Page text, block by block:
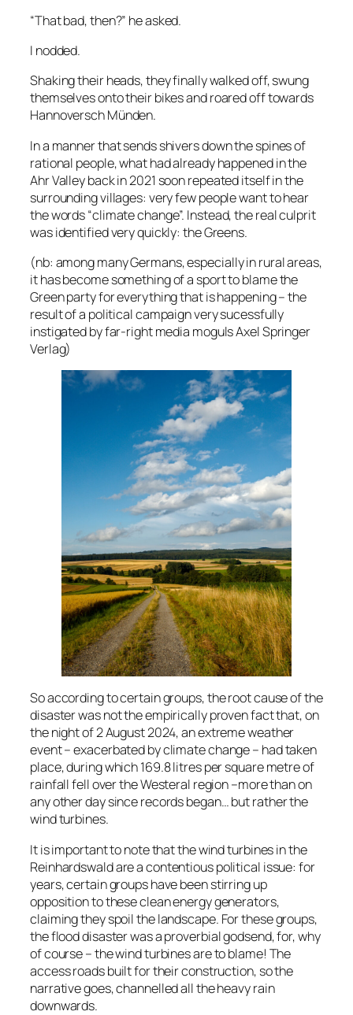
“That bad, then?” he asked.
I nodded.
Shaking their heads, they finally walked off, swung
themselves onto their bikes and roared off towards
Hannoversch Münden.
In a manner that sends shivers down the spines of
rational people, what had already happened in the
Ahr Valley back in 2021 soon repeated itself in the
surrounding villages: very few people want to hear
the words “climate change”. Instead, the real culprit
was identified very quickly: the Greens.
(nb: among many Germans, especially in rural areas,
it has become something of a sport to blame the
Green party for everything that is happening – the
result of a political campaign very sucessfully
instigated by far-right media moguls Axel Springer
Verlag)
So according to certain groups, the root cause of the
disaster was not the empirically proven fact that, on
the night of 2 August 2024, an extreme weather
event – exacerbated by climate change – had taken
place, during which 169.8 litres per square metre of
rainfall fell over the Westeral region –more than on
any other day since records began… but rather the
wind turbines.
It is important to note that the wind turbines in the
Reinhardswald are a contentious political issue: for
years, certain groups have been stirring up
opposition to these clean energy generators,
claiming theyspoil the landscape. For these groups,
the flood disaster was a proverbial godsend, for, why
of course – the wind turbines are to blame! The
access roads built for their construction, so the
narrative goes, channelled all the heavy rain
downwards.